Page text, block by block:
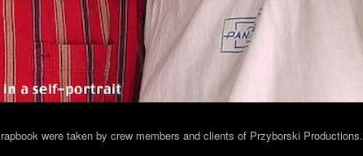
were taken by crew members and clients of Przyborski Productions.